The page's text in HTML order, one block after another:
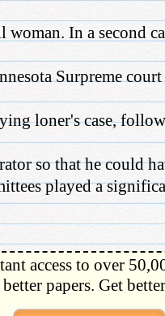
In a second
Surpreme
loner's case,
so that he could
played a
access to over
papers. Get